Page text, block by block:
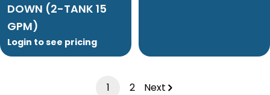
DOWN (2-TANK 15
GPM)
Login to see pricing
1 2 Next